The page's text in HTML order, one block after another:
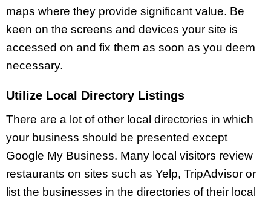
maps where they provide significant value. Be
keen on the screens and devices your site is
accessed on and fix them as soon as you deem
necessary.
Utilize Local Directory Listings
There are a lot of other local directories in which
your business should be presented except
Google My Business. Many local visitors review
restaurants on sites such as Yelp, TripAdvisor or
list the businesses in the directories of their local